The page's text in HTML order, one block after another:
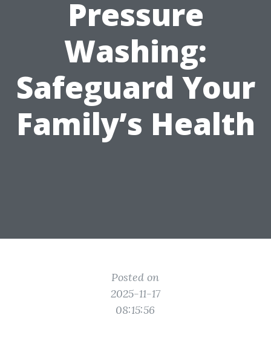
Pressure
Washing:
Safeguard Your
Family’s Health
Posted on
2025-11-17
08:15:56